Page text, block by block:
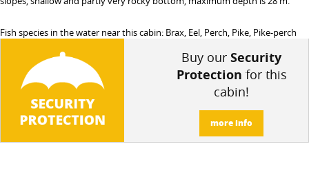
Fish species in the water near this cabin: Brax, Eel, Perch, Pike, Pike-perch
Buy our Security
Protection for this
cabin!
more info